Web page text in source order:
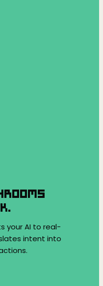
your AI to real-
intent into